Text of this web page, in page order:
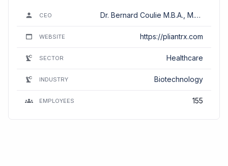
CEO
Dr. Bernard Coulie M.B.A., M.D.,
WEBSITE https://pliantrx.com
SECTOR Healthcare
INDUSTRY Biotechnology
EMPLOYEES 155